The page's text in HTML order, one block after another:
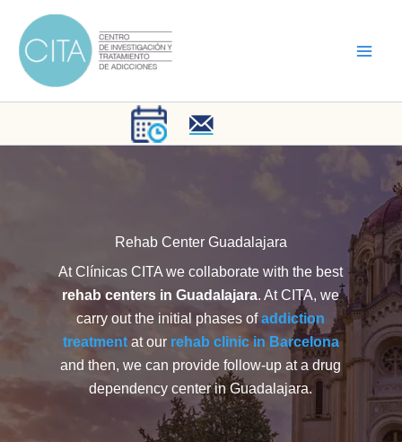
content
Rehab Center Guadalajara
At Clínicas CITA we collaborate with the best
rehab centers in Guadalajara. At CITA, we
carry out the initial phases ofaddiction
treatmentat our rehab clinic in Barcelona
and then, we can provide follow-up at a drug
dependency center in Guadalajara.